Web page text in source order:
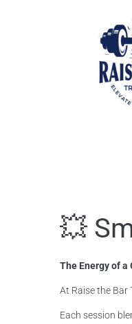
💥
The Energy of a
At Raise the Bar
Each session